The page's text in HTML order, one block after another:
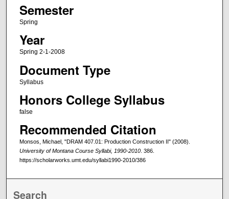
Semester
Spring
Year
Spring 2-1-2008
Document Type
Syllabus
Honors College Syllabus
false
Recommended Citation
Monsos, Michael, "DRAM 407.01: Production Construction II" (2008).
University of Montana Course Syllabi, 1990-2010. 386.
https://scholarworks.umt.edu/syllabi1990-2010/386
Search